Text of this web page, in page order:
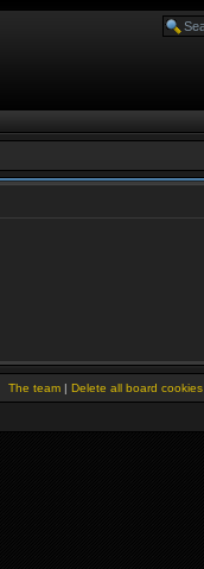
The team | Delete all board cookies